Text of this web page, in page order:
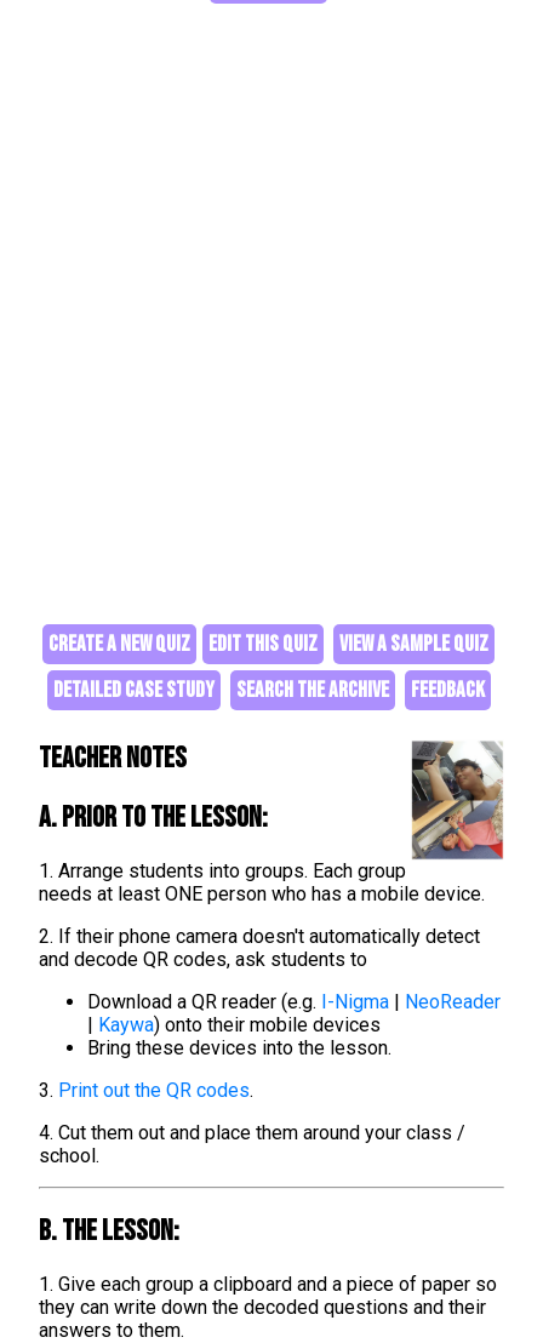
CREATE A NEW QUIZ EDIT THIS QUIZ
VIEW A SAMPLE QUIZ
DETAILED CASE STUDY
SEARCH THE ARCHIVE FEEDBACK
Teacher Notes
A. Prior to the lesson:
1. Arrange students into groups. Each group
needs at least ONE person who has a mobile device.
2. If their phone camera doesn't automatically detect
and decode QR codes, ask students to
Download a QR reader (e.g. I-Nigma | NeoReader
| Kaywa) onto their mobile devices
Bring these devices into the lesson.
3. Print out the QR codes.
4. Cut them out and place them around your class /
school.
B. The lesson:
1. Give each group a clipboard and a piece of paper so
they can write down the decoded questions and their
answers to them.